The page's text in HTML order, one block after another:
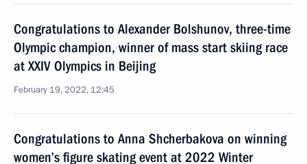
Congratulations to Alexander Bolshunov, three-time
Olympic champion, winner of mass start skiing race
at XXIV Olympics in Beijing
February 19, 2022, 12:45
Congratulations to Anna Shcherbakova on winning
women’s figure skating event at 2022 Winter